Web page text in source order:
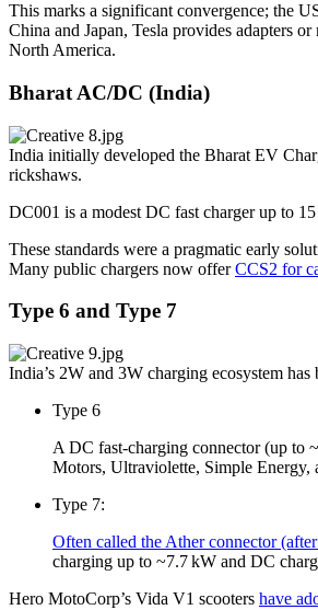
This marks a significant convergence; the
China and Japan, Tesla provides adapters
North America.
Bharat AC/DC (India)
India initially developed the Bharat EV
rickshaws.
DC001 is a modest DC fast charger up to
These standards were a pragmatic early
Many public chargers now offerCCS2 for
Type 6 and Type 7
India’s 2W and 3W charging ecosystem
Type 6
A DC fast-charging connector (up to
Motors, Ultraviolette, Simple Energy,
Type 7:
Often called the Ather connector
charging up to ~7.7 kW and DC
Hero MotoCorp’s Vida V1 scooters have